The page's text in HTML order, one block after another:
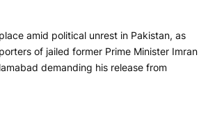
amid political unrest in Pakistan, as
of jailed former Prime Minister Imran
demanding his release from